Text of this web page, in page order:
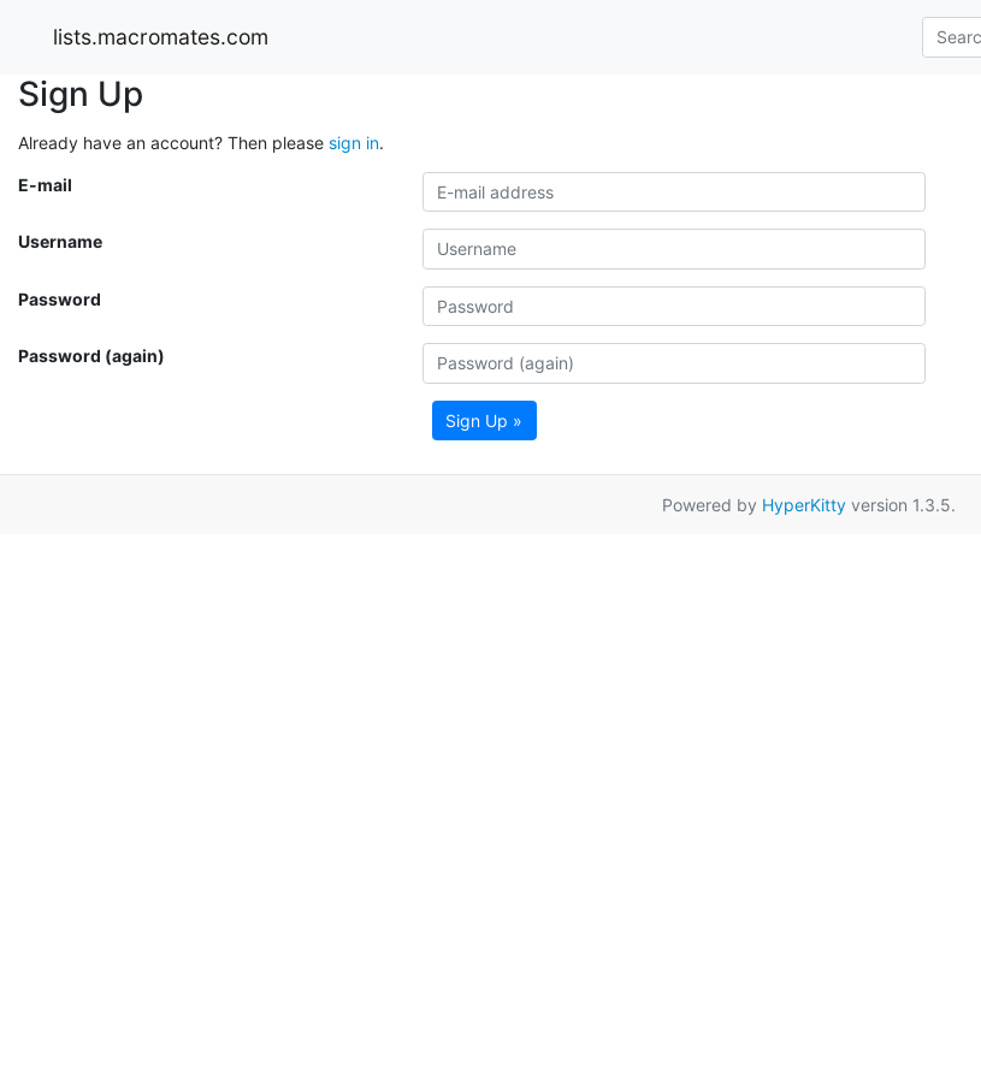
lists.macromates.com
Sign Up
Already have an account? Then please sign in.
E-mail
Username
Password
Password (again)
Sign Up »
Powered by HyperKitty version 1.3.5.